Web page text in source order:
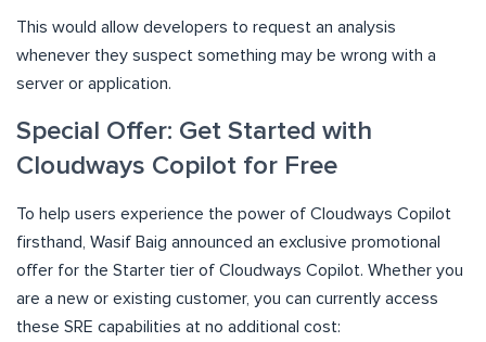
This would allow developers to request an analysis
whenever they suspect something may be wrong with a
server or application.
Special Offer: Get Started with
Cloudways Copilot for Free
To help users experience the power of Cloudways Copilot
firsthand, Wasif Baig announced an exclusive promotional
offer for the Starter tier of Cloudways Copilot. Whether you
are a new or existing customer, you can currently access
these SRE capabilities at no additional cost: